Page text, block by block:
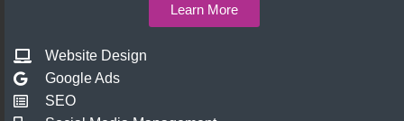
Learn More
Website Design
Google Ads
SEO